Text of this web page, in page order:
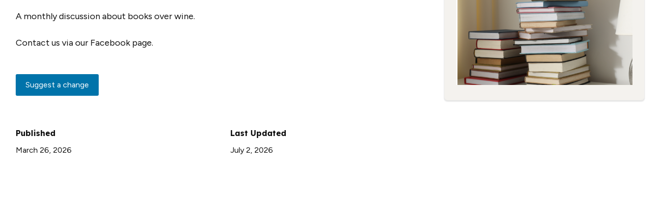
A monthly discussion about books over wine.
Contact us via our Facebook page.
Suggest a change
Published
March 26, 2026
Last Updated
July 2, 2026